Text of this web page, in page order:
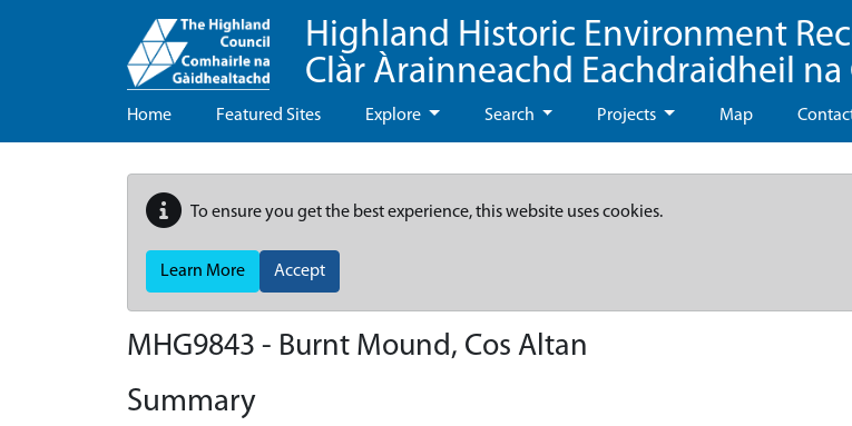
Highland Historic Environment
Clàr Àrainneachd Eachdraidheil
Home Featured Sites Explore Search Projects Map
To ensure you get the best experience, this website uses cookies.
Learn More Accept
MHG9843 - Burnt Mound, Cos Altan
Summary